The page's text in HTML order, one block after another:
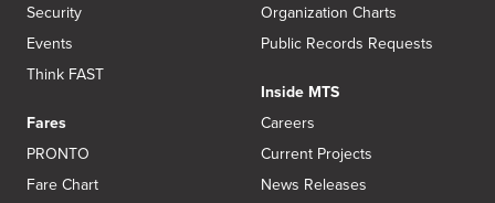
Security
Events
Think FAST
Fares
PRONTO
Fare Chart
Organization Charts
Public Records Requests
Inside MTS
Careers
Current Projects
News Releases